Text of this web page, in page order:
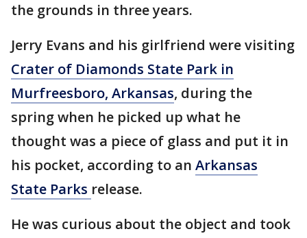
the grounds in three years.
Jerry Evans and his girlfriend were visiting
Crater of Diamonds State Park in
Murfreesboro, Arkansas, during the
spring when he picked up what he
thought was a piece of glass and put it in
his pocket, according to an Arkansas
State Parks release.
He was curious about the object and took